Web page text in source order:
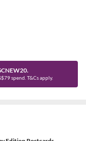
spend. T&Cs apply.